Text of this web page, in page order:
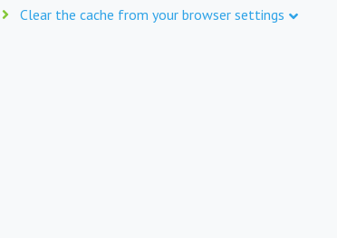
Clear the cache from your browser settings